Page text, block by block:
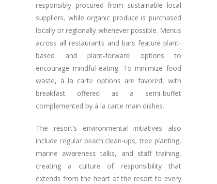
responsibly procured from sustainable local
suppliers, while organic produce is purchased
locally or regionally whenever possible. Menus
across all restaurants and bars feature plant-
based and plant-forward options to
encourage mindful eating. To minimize food
waste, à la carte options are favored, with
breakfast offered as a semi-buffet
complemented by à la carte main dishes.
The resort’s environmental initiatives also
include regular beach clean-ups, tree planting,
marine awareness talks, and staff training,
creating a culture of responsibility that
extends from the heart of the resort to every